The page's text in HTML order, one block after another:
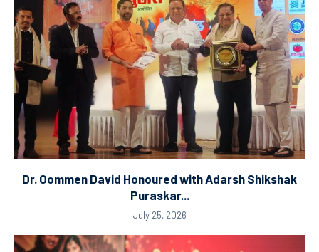
Dr. Oommen David Honoured with Adarsh Shikshak
Puraskar...
July 25, 2026